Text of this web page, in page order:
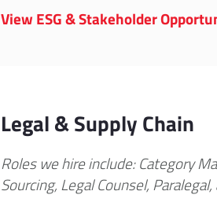
View ESG & Stakeholder
Legal & Supply Chain
Roles we hire include: Category
Sourcing, Legal Counsel,